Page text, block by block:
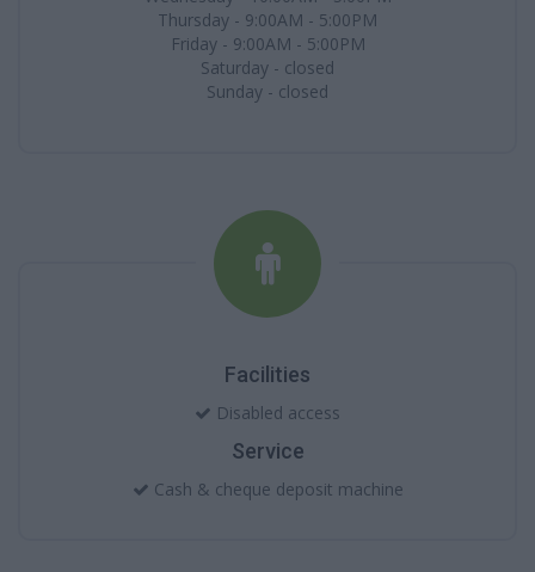
Thursday - 9:00AM - 5:00PM
Friday - 9:00AM - 5:00PM
Saturday - closed
Sunday - closed
Facilities
Disabled access
Service
Cash & cheque deposit machine